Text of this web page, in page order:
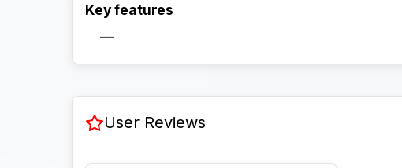
Key features
—
User Reviews